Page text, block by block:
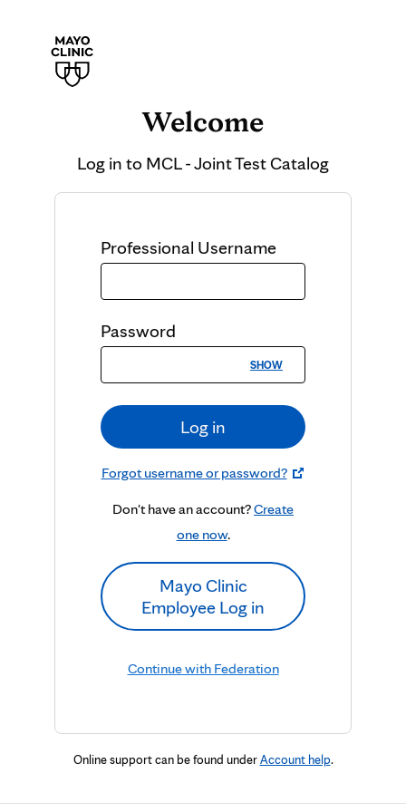
Welcome
Log in to MCL - Joint Test Catalog
Professional Username
Password
SHOW
Log in
Forgot username or password?
Don't have an account?Create
one now.
Mayo Clinic
Employee Log in
Continue with Federation
Online support can be found underAccount help.